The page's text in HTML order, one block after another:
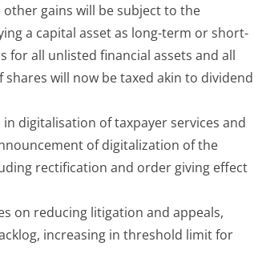
other gains will be subject to the
a capital asset as long-term or short-
all unlisted financial assets and all
will now be taxed akin to dividend
digitalisation of taxpayer services and
of digitalization of the
rectification and order giving effect
on reducing litigation and appeals,
increasing in threshold limit for